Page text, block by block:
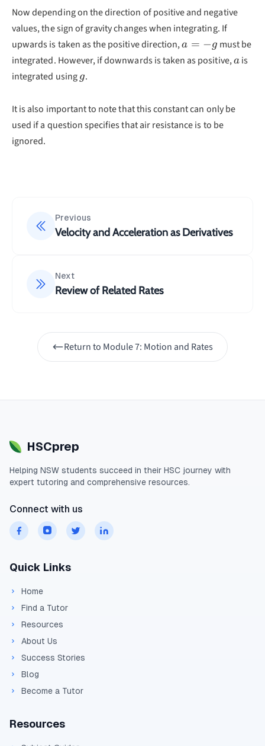
= 5t + C
Now that we know the equation forx
xwe must
find the value ofC
C. We do this by substituting
in valuesx=10
x =
x = 5t + C
Now depending on the direction of positive and negative
values, the sign of gravity changes when integrating. If
upwards is taken as the positive direction,a=-
g
a = −g must be
integrated. However, if downwards is taken as positive,a
ais
integrated usingg
g.
It is also important to note that this constant can only be
used if a question specifies that air resistance is to be
ignored.
Previous
Velocity and Acceleration as Derivatives
Next
Review of Related Rates
Return to Module 7: Motion and Rates
HSCprep
Helping NSW students succeed in their HSC journey with
expert tutoring and comprehensive resources.
Connect with us
Quick Links
Home
Find a Tutor
Resources
About Us
Success Stories
Blog
Become a Tutor
Resources